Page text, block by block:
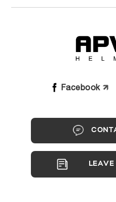
Facebook